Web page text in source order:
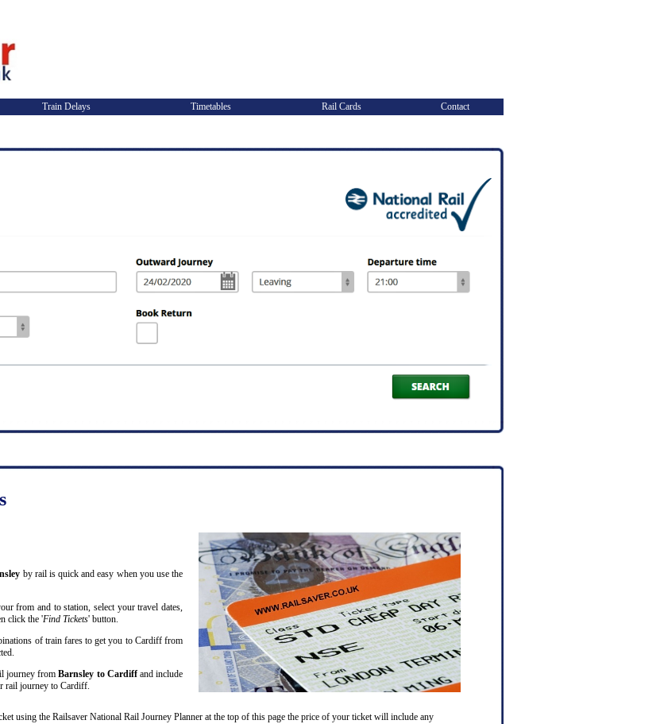
Train Delays Timetables Rail Cards Contact
by rail is quick and easy when you use the
from and to station, select your travel dates,
click the 'Find Tickets' button.
of train fares to get you to Cardiff from
journey fromBarnsley to Cardiffand include
rail journey to Cardiff.
using the Railsaver National Rail Journey Planner at the top of this page the price of your ticket will include any